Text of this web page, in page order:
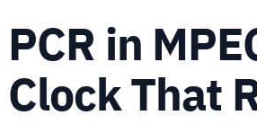
PCR in
Clock That